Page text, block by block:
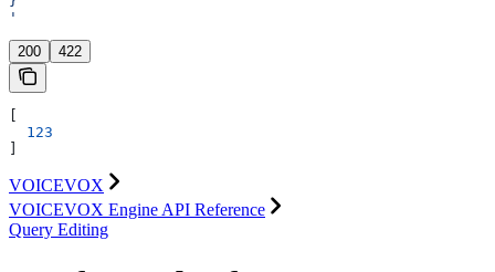
'
200 422
[
  123
]
VOICEVOX
VOICEVOX Engine API Reference
Query Editing